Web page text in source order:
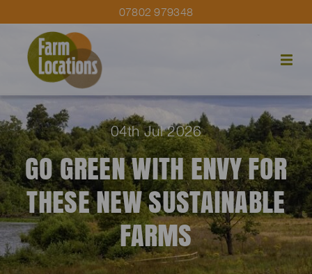
07802 979348
04th Jul 2026
GO GREEN WITH ENVY FOR
THESE NEW SUSTAINABLE
FARMS